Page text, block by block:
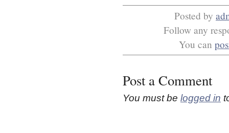
Posted by
Follow any
You can
Post a Comment
You must be logged in